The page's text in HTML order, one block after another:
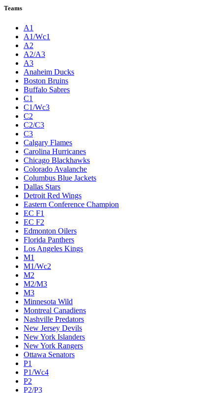
Teams
A1
A1/Wc1
A2
A2/A3
A3
Anaheim Ducks
Boston Bruins
Buffalo Sabres
C1
C1/Wc3
C2
C2/C3
C3
Calgary Flames
Carolina Hurricanes
Chicago Blackhawks
Colorado Avalanche
Columbus Blue Jackets
Dallas Stars
Detroit Red Wings
Eastern Conference Champion
EC F1
EC F2
Edmonton Oilers
Florida Panthers
Los Angeles Kings
M1
M1/Wc2
M2
M2/M3
M3
Minnesota Wild
Montreal Canadiens
Nashville Predators
New Jersey Devils
New York Islanders
New York Rangers
Ottawa Senators
P1
P1/Wc4
P2
P2/P3